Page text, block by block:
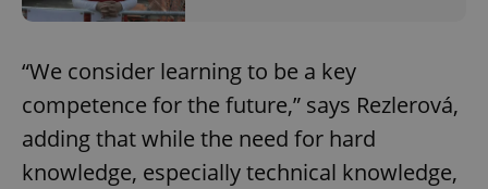
“We consider learning to be a key
competence for the future,” says Rezlerová,
adding that while the need for hard
knowledge, especially technical knowledge,